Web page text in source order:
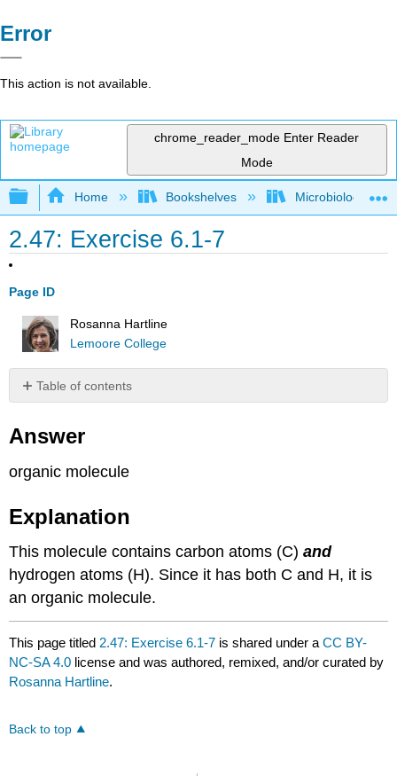
Error
This action is not available.
chrome_reader_mode Enter Reader
Mode
Expand/collapse global hierarchy
Home Bookshelves Microbiology
2.47: Exercise 6.1-7
Page ID
Rosanna Hartline
Lemoore College
Table of contents
Explanation
Answer
organic molecule
Explanation
This molecule contains carbon atoms (C)and
hydrogen atoms (H). Since it has both C and H, it is
an organic molecule.
This page titled 2.47: Exercise 6.1-7 is shared under aCC BY-
NC-SA 4.0 license and was authored, remixed, and/or curated by
Rosanna Hartline.
Back to top